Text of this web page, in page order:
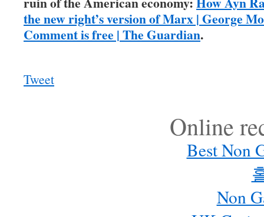
the new right’s version of Marx | George
Comment is free | The Guardian.
Tweet
Online
Best Non
Non